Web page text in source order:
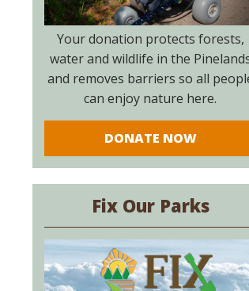
Your donation protects forests,
water and wildlife in the
and removes barriers so all
can enjoy nature here.
DONATE NOW
Fix Our Parks